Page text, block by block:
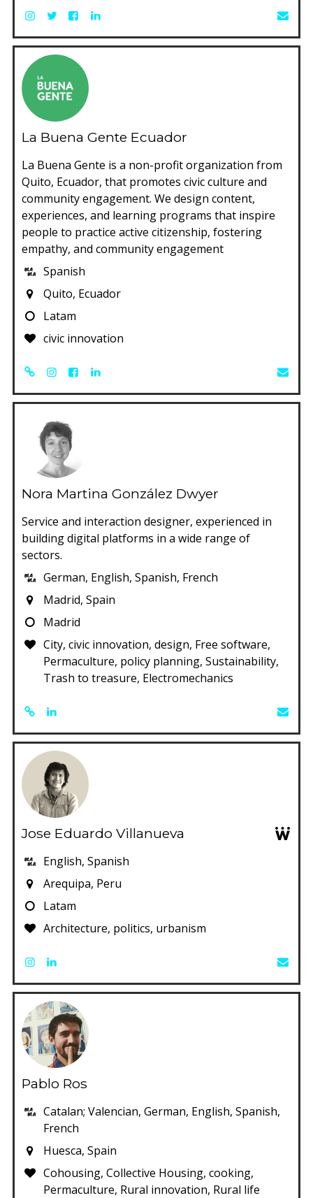
La Buena Gente Ecuador
La Buena Gente is a non-profit organization from
Quito, Ecuador, that promotes civic culture and
community engagement. We design content,
experiences, and learning programs that inspire
people to practice active citizenship, fostering
empathy, and community engagement
Spanish
Quito, Ecuador
Latam
civic innovation
Nora Martina González Dwyer
Service and interaction designer, experienced in
building digital platforms in a wide range of
sectors.
German, English, Spanish, French
Madrid, Spain
Madrid
City, civic innovation, design, Free software,
Permaculture, policy planning, Sustainability,
Trash to treasure, Electromechanics
Jose Eduardo Villanueva
English, Spanish
Arequipa, Peru
Latam
Architecture, politics, urbanism
Pablo Ros
Catalan; Valencian, German, English, Spanish,
French
Huesca, Spain
Cohousing, Collective Housing, cooking,
Permaculture, Rural innovation, Rural life